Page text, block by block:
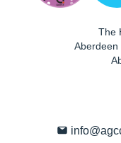
The
Aberdeen